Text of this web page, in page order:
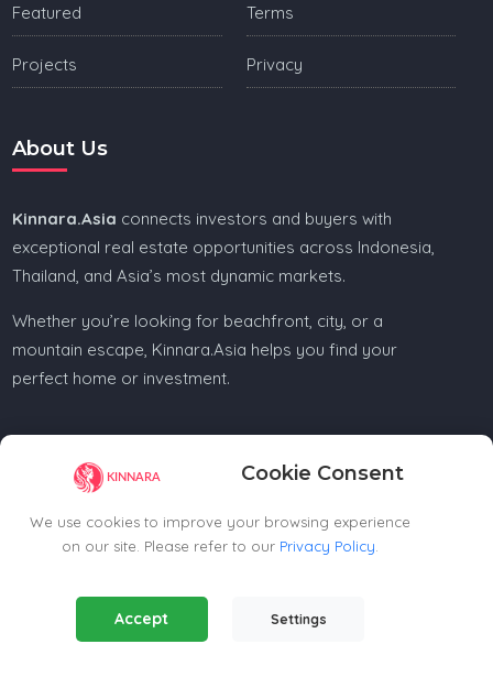
Cookie Consent
We use cookies to improve your browsing experience
on our site. Please refer to our Privacy Policy
Essential Cookies(Always Active)
Required for the website to function properly.
Accept Settings
Featured
Projects
Terms
Privacy
About Us
Kinnara.Asia connects investors and buyers with
exceptional real estate opportunities across Indonesia,
Thailand, and Asia’s most dynamic markets.
Whether you’re looking for beachfront, city, or a
mountain escape, Kinnara.Asia helps you find your
perfect home or investment.
Kinnara Limited - Thailand
Thalang District, Phuket, 83110, Thailand
+66809201023